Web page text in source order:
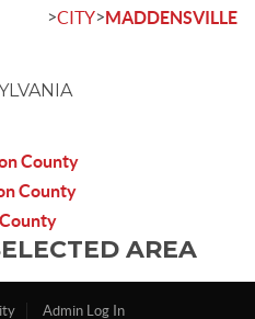
>CITY>MADDENSVILLE
County
County
AREA
Admin Log In